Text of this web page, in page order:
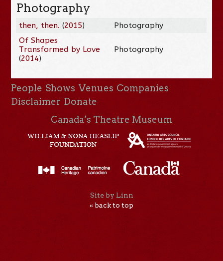
Photography
then, then. (2015)
Photography
Of Shapes
Transformed by Love
(2014)
Photography
People Shows Venues Companies
Disclaimer Donate
Canada’s Theatre Museum
Site by Linn
« back to top